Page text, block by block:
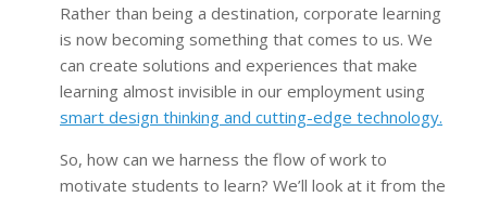
Rather than being a destination, corporate learning
is now becoming something that comes to us. We
can create solutions and experiences that make
learning almost invisible in our employment using
smart design thinking and cutting-edge technology.
So, how can we harness the flow of work to
motivate students to learn? We’ll look at it from the